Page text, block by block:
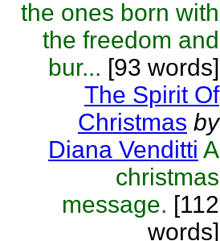
the ones born with
the freedom and
bur... [93 words]
The Spirit Of
Christmas by
Diana Venditti A
christmas
message. [112
words]